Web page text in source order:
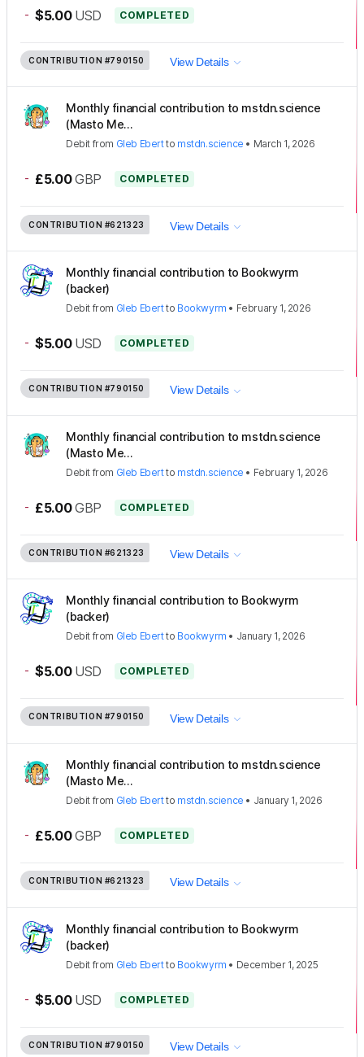
- $5.00 USD COMPLETED
CONTRIBUTION #790150 View Details
Monthly financial contribution to mstdn.science
(Masto Me...
Debit from Gleb Ebertto mstdn.science • March 1, 2026
- £5.00 GBP COMPLETED
CONTRIBUTION #621323 View Details
Monthly financial contribution to Bookwyrm
(backer)
Debit from Gleb Ebertto Bookwyrm • February 1, 2026
- $5.00 USD COMPLETED
CONTRIBUTION #790150 View Details
Monthly financial contribution to mstdn.science
(Masto Me...
Debit from Gleb Ebertto mstdn.science • February 1, 2026
- £5.00 GBP COMPLETED
CONTRIBUTION #621323 View Details
Monthly financial contribution to Bookwyrm
(backer)
Debit from Gleb Ebertto Bookwyrm • January 1, 2026
- $5.00 USD COMPLETED
CONTRIBUTION #790150 View Details
Monthly financial contribution to mstdn.science
(Masto Me...
Debit from Gleb Ebertto mstdn.science • January 1, 2026
- £5.00 GBP COMPLETED
CONTRIBUTION #621323 View Details
Monthly financial contribution to Bookwyrm
(backer)
Debit from Gleb Ebertto Bookwyrm • December 1, 2025
- $5.00 USD COMPLETED
CONTRIBUTION #790150 View Details